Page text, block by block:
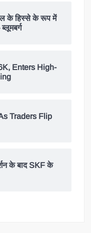
के हिस्से के रूप में
Enters High-
Traders Flip
के बाद SKF के